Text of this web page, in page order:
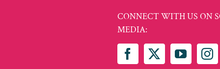
CONNECT WITH US ON
MEDIA: